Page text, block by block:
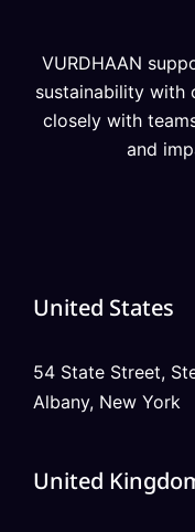
VURDHAAN
sustainability with
closely with
and
United States
54 State Street,
Albany, New York
United